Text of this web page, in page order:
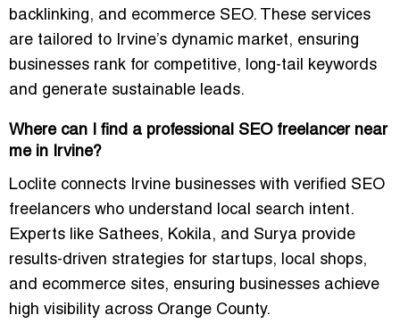
backlinking, and ecommerce SEO. These services
are tailored to Irvine’s dynamic market, ensuring
businesses rank for competitive, long-tail keywords
and generate sustainable leads.
Where can I find a professional SEO freelancer near
me in Irvine?
Loclite connects Irvine businesses with verified SEO
freelancers who understand local search intent.
Experts like Sathees, Kokila, and Surya provide
results-driven strategies for startups, local shops,
and ecommerce sites, ensuring businesses achieve
high visibility across Orange County.